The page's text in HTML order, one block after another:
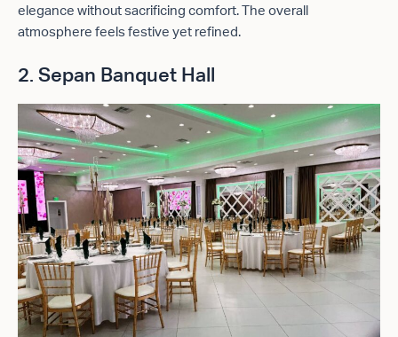
elegance without sacrificing comfort. The overall
atmosphere feels festive yet refined.
2. Sepan Banquet Hall